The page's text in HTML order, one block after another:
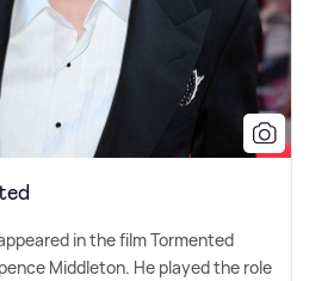
in the film Tormented
Middleton. He played the role